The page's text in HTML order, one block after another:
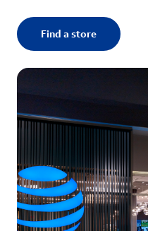
Find a store